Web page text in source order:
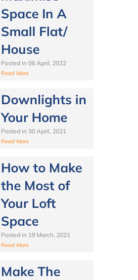
Space In A
Small Flat/
House
Posted in 06 April, 2022
Read More
Downlights in
Your Home
Posted in 30 April, 2021
Read More
How to Make
the Most of
Your Loft
Space
Posted in 19 March, 2021
Read More
Make The